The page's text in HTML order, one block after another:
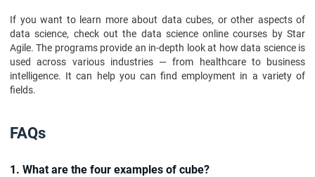
If you want to learn more about data cubes, or other aspects of
data science, check out the data science online courses by Star
Agile. The programs provide an in-depth look at how data science is
used across various industries — from healthcare to business
intelligence. It can help you can find employment in a variety of
fields.
FAQs
1. What are the four examples of cube?